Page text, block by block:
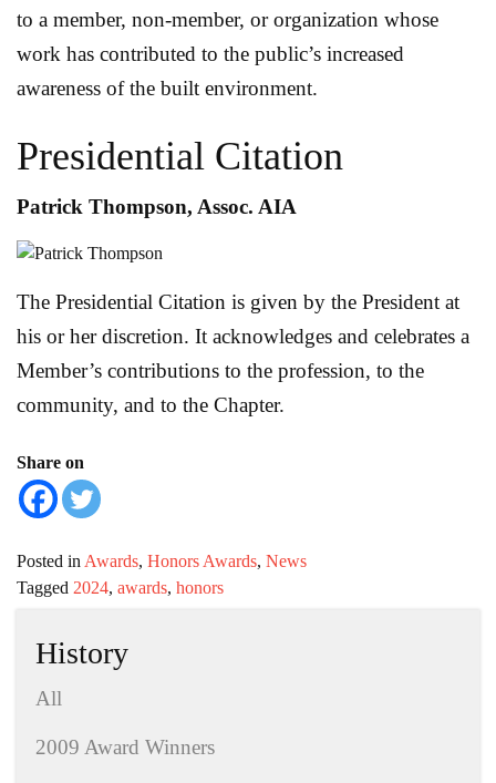
to a member, non-member, or organization whose
work has contributed to the public’s increased
awareness of the built environment.
Presidential Citation
Patrick Thompson, Assoc. AIA
The Presidential Citation is given by the President at
his or her discretion. It acknowledges and celebrates a
Member’s contributions to the profession, to the
community, and to the Chapter.
Share on
Posted in Awards, Honors Awards, News
Tagged 2024, awards, honors
History
All
2009 Award Winners